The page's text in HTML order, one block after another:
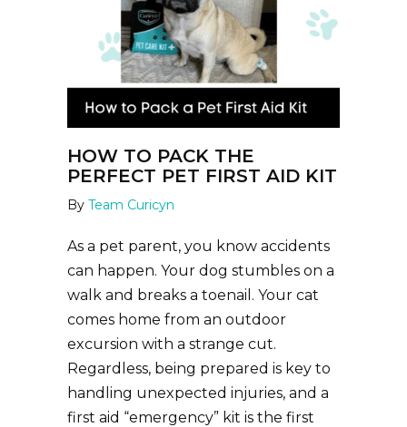
HOW TO PACK THE
PERFECT PET FIRST AID KIT
By Team Curicyn
As a pet parent, you know accidents
can happen. Your dog stumbles on a
walk and breaks a toenail. Your cat
comes home from an outdoor
excursion with a strange cut.
Regardless, being prepared is key to
handling unexpected injuries, and a
first aid “emergency” kit is the first